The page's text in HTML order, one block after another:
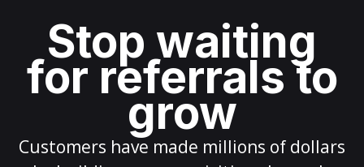
Stop waiting
for referrals to
grow
Customers have made millions of dollars